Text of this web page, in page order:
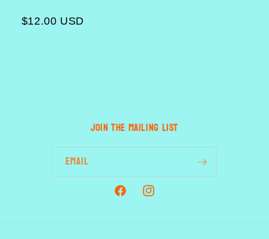
$12.00 USD
JOIN THE MAILING LIST
Email
FacebookInstagram